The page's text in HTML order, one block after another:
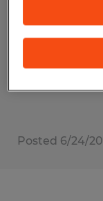
Goleta,
Temp to
$24.00
Posted 6/24/